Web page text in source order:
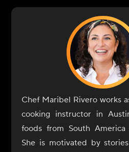
Chef Maribel Rivero works
cooking instructor in
foods from South
She is motivated by